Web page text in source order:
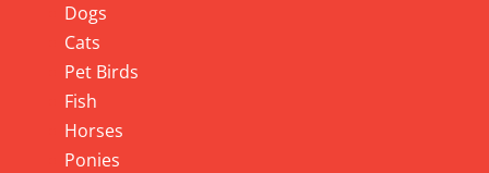
Dogs
Cats
Pet Birds
Fish
Horses
Ponies